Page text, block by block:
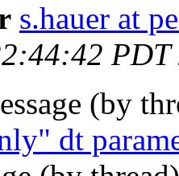
s.hauer at
PDT
(by
dt